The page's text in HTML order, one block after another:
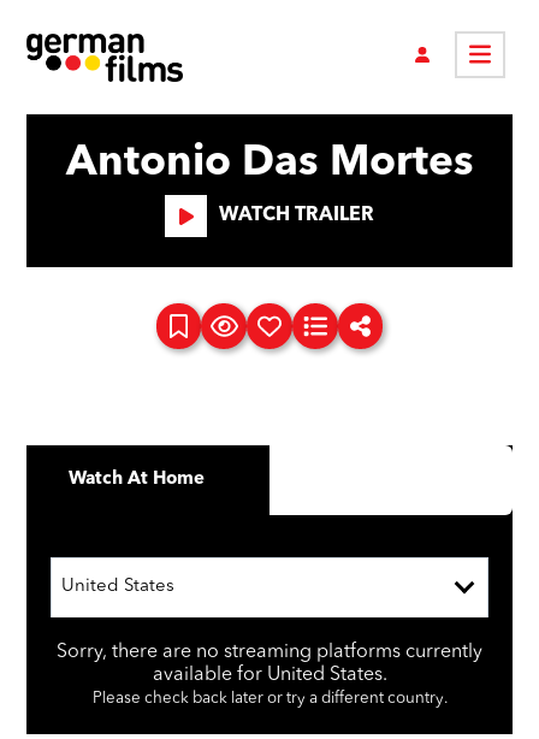
Antonio Das Mortes
WATCH TRAILER
Watch At Home
United States
Sorry, there are no streaming platforms currently
available for United States.
Please check back later or try a different country.